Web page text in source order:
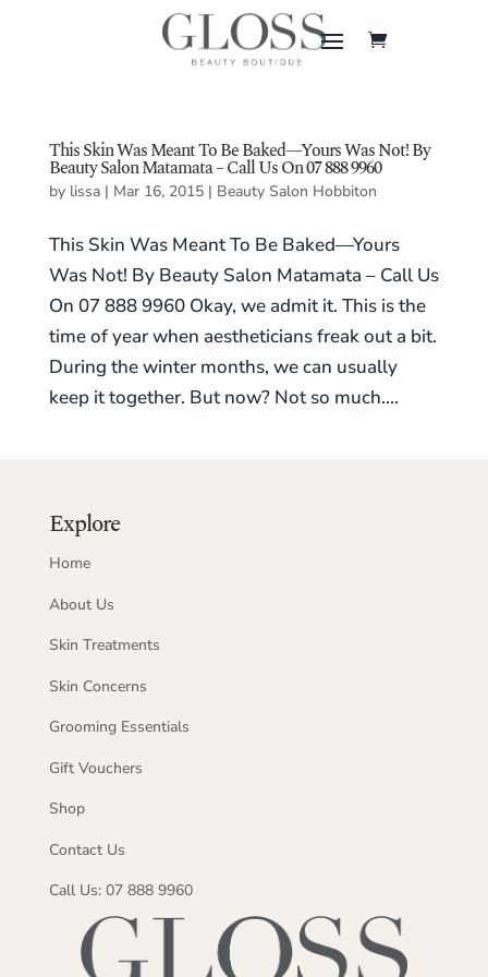
This Skin Was Meant To Be Baked—Yours Was Not! By
Beauty Salon Matamata – Call Us On 07 888 9960
by lissa| Mar 16, 2015| Beauty Salon Hobbiton
This Skin Was Meant To Be Baked—Yours
Was Not! By Beauty Salon Matamata – Call Us
On 07 888 9960 Okay, we admit it. This is the
time of year when aestheticians freak out a bit.
During the winter months, we can usually
keep it together. But now? Not so much....
Explore
Home
About Us
Skin Treatments
Skin Concerns
Grooming Essentials
Gift Vouchers
Shop
Contact Us
Call Us: 07 888 9960